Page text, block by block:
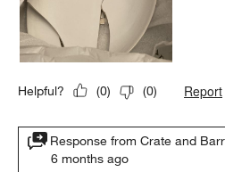
Helpful? (0) (0) Report
Response from Crate and
6 months ago